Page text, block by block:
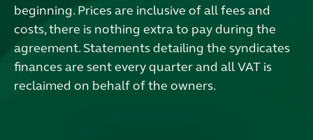
beginning. Prices are inclusive of all fees and
costs, there is nothing extra to pay during the
agreement. Statements detailing the syndicates
finances are sent every quarter and all VAT is
reclaimed on behalf of the owners.